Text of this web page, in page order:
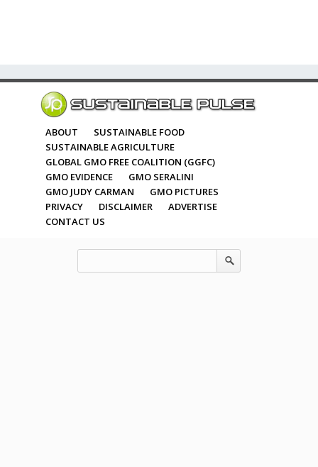
ABOUT
SUSTAINABLE FOOD
SUSTAINABLE AGRICULTURE
GLOBAL GMO FREE COALITION (GGFC)
GMO EVIDENCE
GMO SERALINI
GMO JUDY CARMAN
GMO PICTURES
PRIVACY
DISCLAIMER
ADVERTISE
CONTACT US